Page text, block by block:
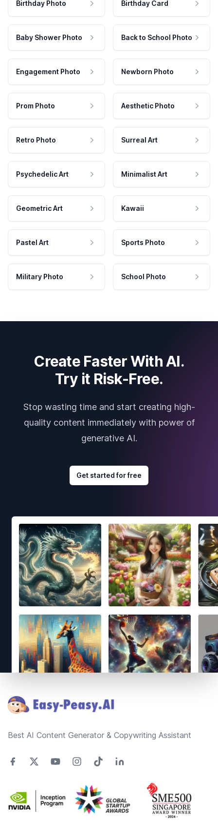
Birthday Photo Birthday Card
Baby Shower Photo Back to School Photo
Engagement Photo Newborn Photo
Prom Photo Aesthetic Photo
Retro Photo Surreal Art
Psychedelic Art Minimalist Art
Geometric Art Kawaii
Pastel Art Sports Photo
Military Photo School Photo
Create Faster With AI.
Try it Risk-Free.
Stop wasting time and start creating high-
quality content immediately with power of
generative AI.
Get started for free
Best AI Content Generator & Copywriting Assistant